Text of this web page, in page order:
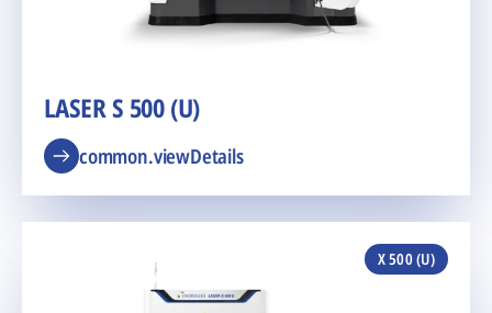
LASER S 500 (U)
common.viewDetails
X 500 (U)